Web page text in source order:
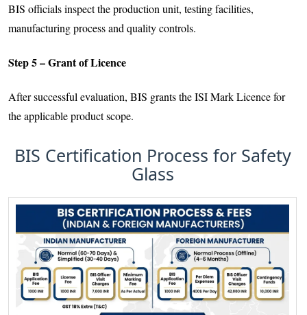
BIS officials inspect the production unit, testing facilities,
manufacturing process and quality controls.
Step 5 – Grant of Licence
After successful evaluation, BIS grants the ISI Mark Licence for
the applicable product scope.
BIS Certification Process for Safety
Glass